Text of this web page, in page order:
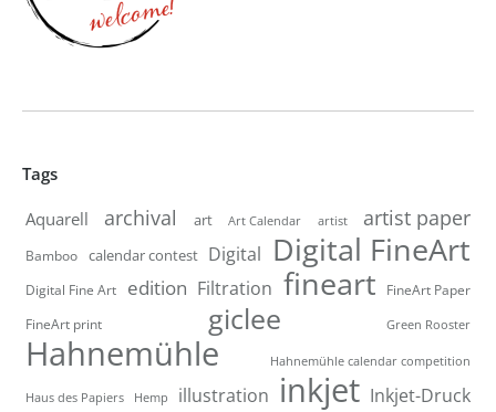
Tags
Aquarell archival art Art Calendar artist artist paper
Bamboo calendar contest Digital Digital FineArt
Digital Fine Art edition Filtration fineart
FineArt Paper
FineArt print
giclee Green Rooster
Hahnemühle Hahnemühle calendar competition
Haus des Papiers Hemp illustration inkjet Inkjet-Druck